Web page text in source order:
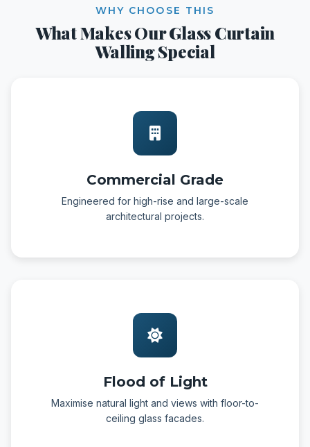
WHY CHOOSE THIS
What Makes Our Glass Curtain
Walling Special
Commercial Grade
Engineered for high-rise and large-scale
architectural projects.
Flood of Light
Maximise natural light and views with floor-to-
ceiling glass facades.